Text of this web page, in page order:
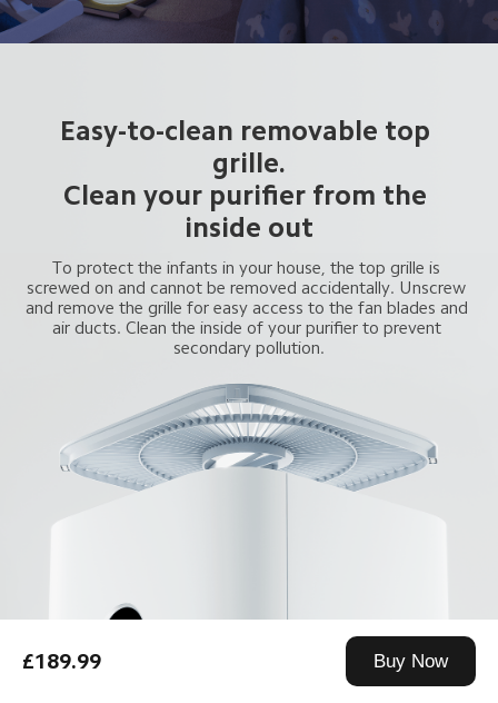
£189.99 Buy Now
Easy-to-clean removable top
grille.
Clean your purifier from the
inside out
To protect the infants in your house, the top grille is
screwed on and cannot be removed accidentally. Unscrew
and remove the grille for easy access to the fan blades and
air ducts. Clean the inside of your purifier to prevent
secondary pollution.